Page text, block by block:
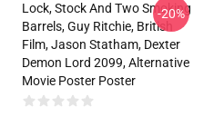
Lock, Stock And Two Smoking
Barrels, Guy Ritchie, British
Film, Jason Statham, Dexter
Demon Lord 2099, Alternative
Movie Poster Poster
-20%